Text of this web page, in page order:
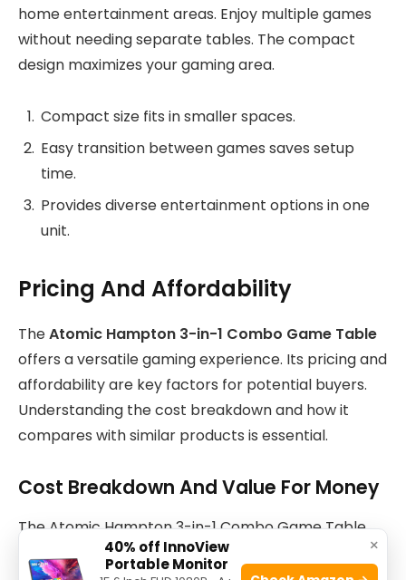
home entertainment areas. Enjoy multiple games
without needing separate tables. The compact
design maximizes your gaming area.
Compact size fits in smaller spaces.
Easy transition between games saves setup
time.
Provides diverse entertainment options in one
unit.
Pricing And Affordability
TheAtomic Hampton 3-in-1 Combo Game Table
offers a versatile gaming experience. Its pricing and
affordability are key factors for potential buyers.
Understanding the cost breakdown and how it
compares with similar products is essential.
Cost Breakdown And Value For Money
The Atomic Hampton 3-in-1 Combo Game Table
comes with three popular games. These include
×
40% off InnoView
Portable Monitor